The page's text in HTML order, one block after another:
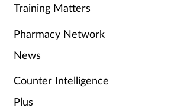
Training Matters
Pharmacy Network
News
Counter Intelligence
Plus